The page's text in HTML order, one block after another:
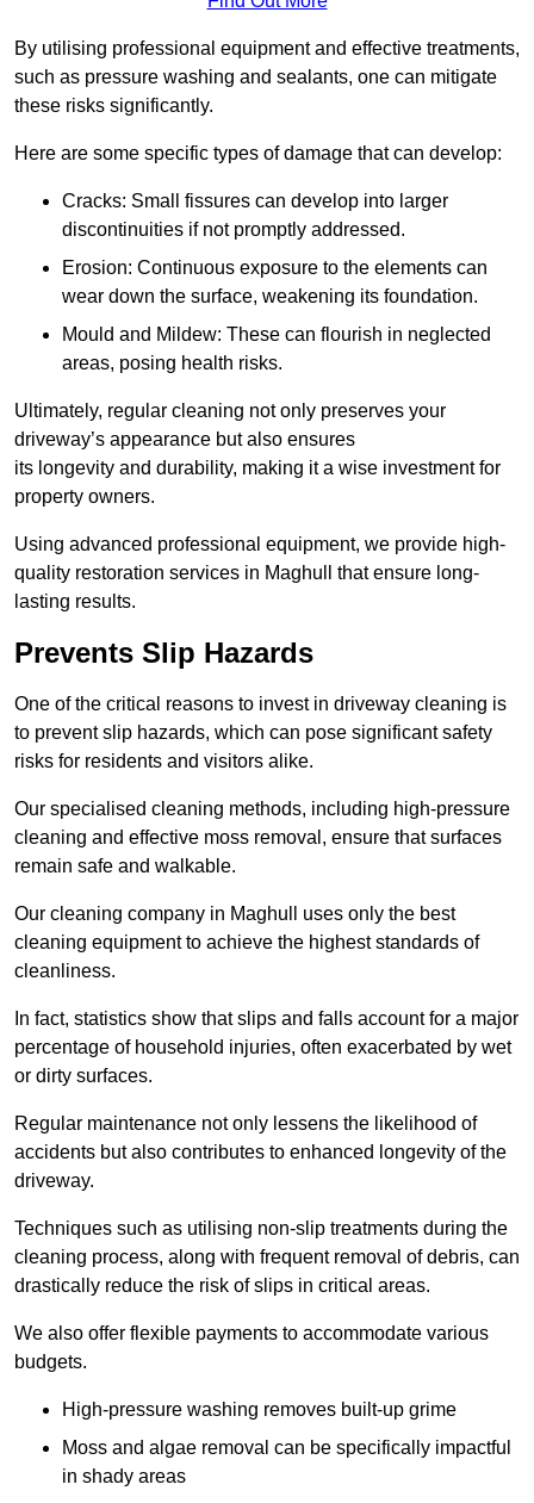
By utilising professional equipment and effective treatments,
such as pressure washing and sealants, one can mitigate
these risks significantly.
Here are some specific types of damage that can develop:
Cracks: Small fissures can develop into larger
discontinuities if not promptly addressed.
Erosion: Continuous exposure to the elements can
wear down the surface, weakening its foundation.
Mould and Mildew: These can flourish in neglected
areas, posing health risks.
Ultimately, regular cleaning not only preserves your
driveway’s appearance but also ensures
its longevity and durability, making it a wise investment for
property owners.
Using advanced professional equipment, we provide high-
quality restoration services in Maghull that ensure long-
lasting results.
Prevents Slip Hazards
One of the critical reasons to invest in driveway cleaning is
to prevent slip hazards, which can pose significant safety
risks for residents and visitors alike.
Our specialised cleaning methods, including high-pressure
cleaning and effective moss removal, ensure that surfaces
remain safe and walkable.
Our cleaning company in Maghull uses only the best
cleaning equipment to achieve the highest standards of
cleanliness.
In fact, statistics show that slips and falls account for a major
percentage of household injuries, often exacerbated by wet
or dirty surfaces.
Regular maintenance not only lessens the likelihood of
accidents but also contributes to enhanced longevity of the
driveway.
Techniques such as utilising non-slip treatments during the
cleaning process, along with frequent removal of debris, can
drastically reduce the risk of slips in critical areas.
We also offer flexible payments to accommodate various
budgets.
High-pressure washing removes built-up grime
Moss and algae removal can be specifically impactful
in shady areas